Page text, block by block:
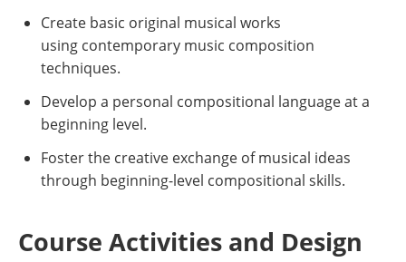
Create basic original musical works
using contemporary music composition
techniques.
Develop a personal compositional language at a
beginning level.
Foster the creative exchange of musical ideas
through beginning-level compositional skills.
Course Activities and Design